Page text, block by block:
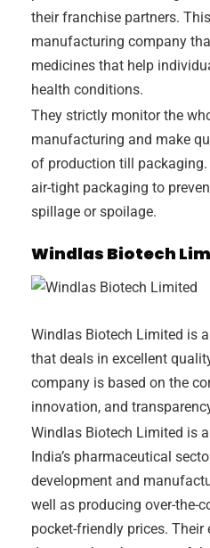
their franchise partners.
manufacturing company
medicines that help
health conditions.
They strictly monitor the
manufacturing and make
of production till
air-tight packaging to
spillage or spoilage.
Windlas Biotech
Windlas Biotech Limited is
that deals in excellent
company is based on the
innovation, and
Windlas Biotech Limited is
India’s pharmaceutical
development and
well as producing over-the-
pocket-friendly prices.